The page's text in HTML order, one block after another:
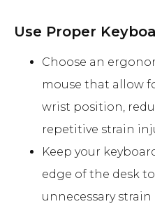
Use Proper
Choose an
mouse that allow
wrist position,
repetitive strain
Keep your
edge of the desk
unnecessary